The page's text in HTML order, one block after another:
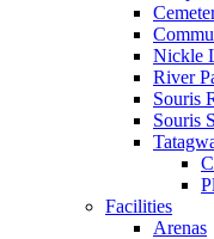
Nickle
River
Souris
Souris
Facilities
Arenas